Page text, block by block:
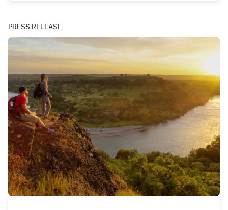
PRESS RELEASE